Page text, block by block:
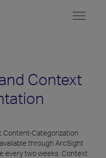
Context
Content-Categorization
through ArcSight
every two weeks. Context